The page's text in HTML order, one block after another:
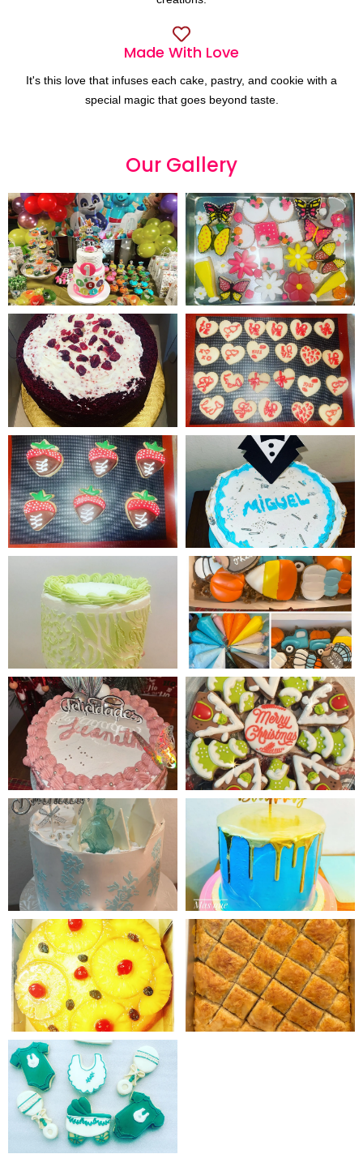
Made With Love
It's this love that infuses each cake, pastry, and cookie with a
special magic that goes beyond taste.
Our Gallery